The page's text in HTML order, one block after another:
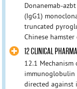
Donanemab-
(IgG1)
truncated
Chinese
12 CLINICAL
12.1 Mechanism
immunoglobulin
directed against